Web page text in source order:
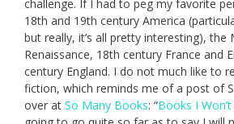
challenge. If I had to peg my favorite
18th and 19th century America
but really, it’s all pretty interesting), the
Renaissance, 18th century France and
century England. I do not much like to
fiction, which reminds me of a post of
over at So Many Books: “Books I